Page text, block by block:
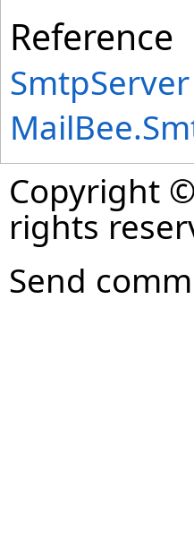
Reference
Copyright
rights
Send